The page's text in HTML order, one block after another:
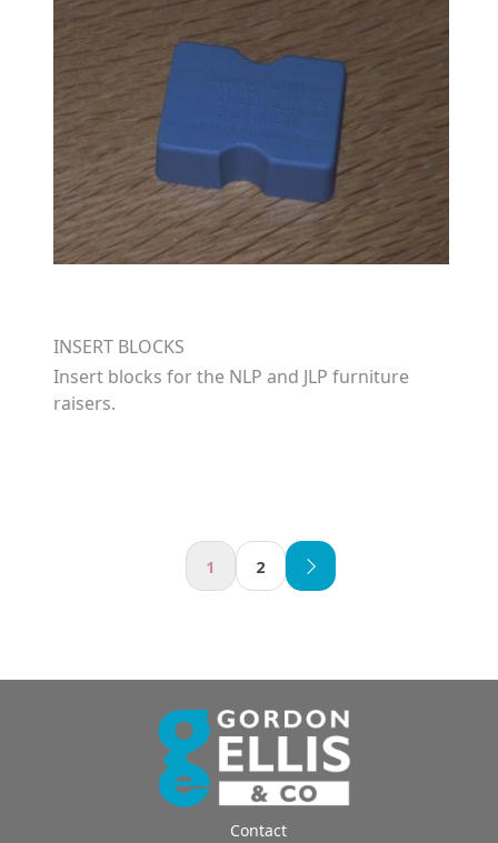
INSERT BLOCKS
Insert blocks for the NLP and JLP furniture
raisers.
1 2
Contact